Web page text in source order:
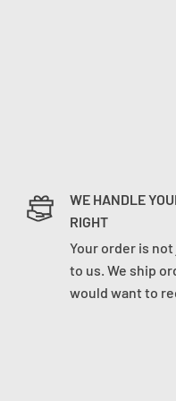
WE HANDLE
RIGHT
Your order is
to us. We ship
would want to